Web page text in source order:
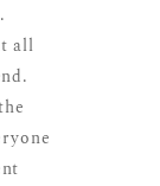
all